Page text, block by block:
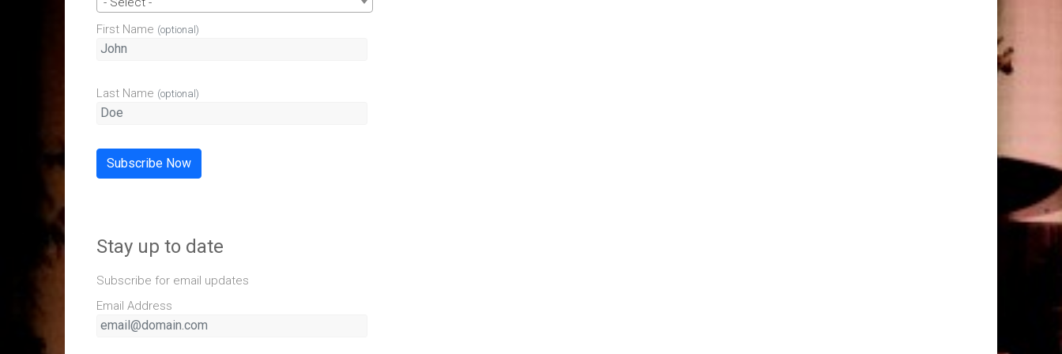
First Name (optional)
Last Name (optional)
Subscribe Now
Stay up to date
Subscribe for email updates
Email Address